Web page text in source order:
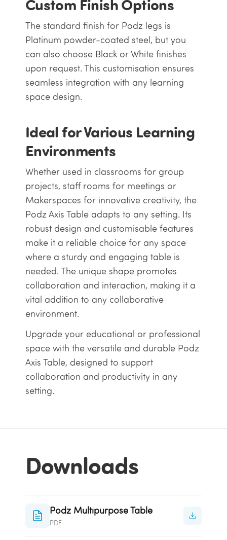
Custom Finish Options
The standard finish for Podz legs is
Platinum powder-coated steel, but you
can also choose Black or White finishes
upon request. This customisation ensures
seamless integration with any learning
space design.
Ideal for Various Learning
Environments
Whether used in classrooms for group
projects, staff rooms for meetings or
Makerspaces for innovative creativity, the
Podz Axis Table adapts to any setting. Its
robust design and customisable features
make it a reliable choice for any space
where a sturdy and engaging table is
needed. The unique shape promotes
collaboration and interaction, making it a
vital addition to any collaborative
environment.
Upgrade your educational or professional
space with the versatile and durable Podz
Axis Table, designed to support
collaboration and productivity in any
setting.
Downloads
Podz Multipurpose Table
PDF